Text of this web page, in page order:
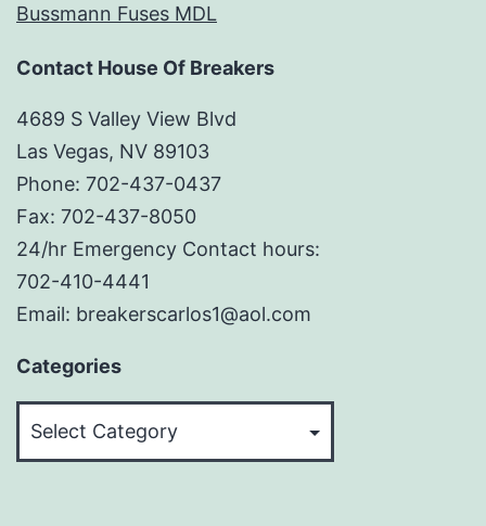
Bussmann Fuses MDL
Contact House Of Breakers
4689 S Valley View Blvd
Las Vegas, NV 89103
Phone: 702-437-0437
Fax: 702-437-8050
24/hr Emergency Contact hours:
702-410-4441
Email: breakerscarlos1@aol.com
Categories